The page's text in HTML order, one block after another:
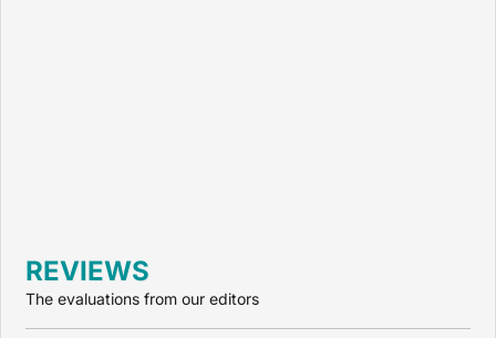
REVIEWS
The evaluations from our editors